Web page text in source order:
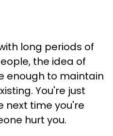
long periods of
the idea of
enough to maintain
You're just
next time you're
hurt you.